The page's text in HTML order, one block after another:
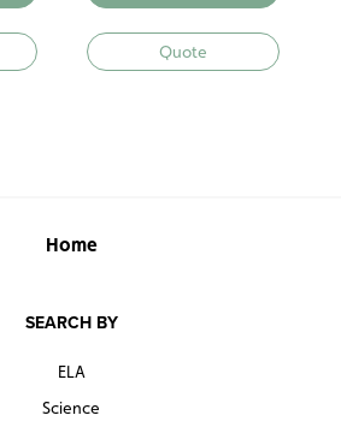
Quote
Home
SEARCH BY
ELA
Science